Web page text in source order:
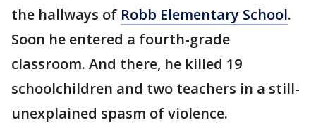
the hallways of Robb Elementary School.
Soon he entered a fourth-grade
classroom. And there, he killed 19
schoolchildren and two teachers in a still-
unexplained spasm of violence.